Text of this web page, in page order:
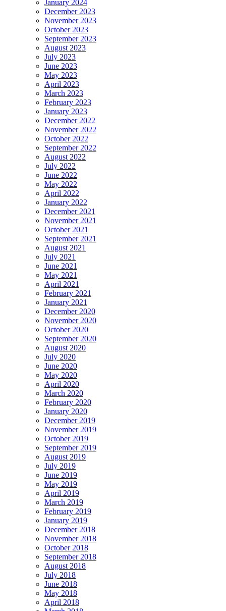
January 2024
December 2023
November 2023
October 2023
September 2023
August 2023
July 2023
June 2023
May 2023
April 2023
March 2023
February 2023
January 2023
December 2022
November 2022
October 2022
September 2022
August 2022
July 2022
June 2022
May 2022
April 2022
January 2022
December 2021
November 2021
October 2021
September 2021
August 2021
July 2021
June 2021
May 2021
April 2021
February 2021
January 2021
December 2020
November 2020
October 2020
September 2020
August 2020
July 2020
June 2020
May 2020
April 2020
March 2020
February 2020
January 2020
December 2019
November 2019
October 2019
September 2019
August 2019
July 2019
June 2019
May 2019
April 2019
March 2019
February 2019
January 2019
December 2018
November 2018
October 2018
September 2018
August 2018
July 2018
June 2018
May 2018
April 2018